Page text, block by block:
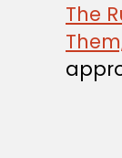
The